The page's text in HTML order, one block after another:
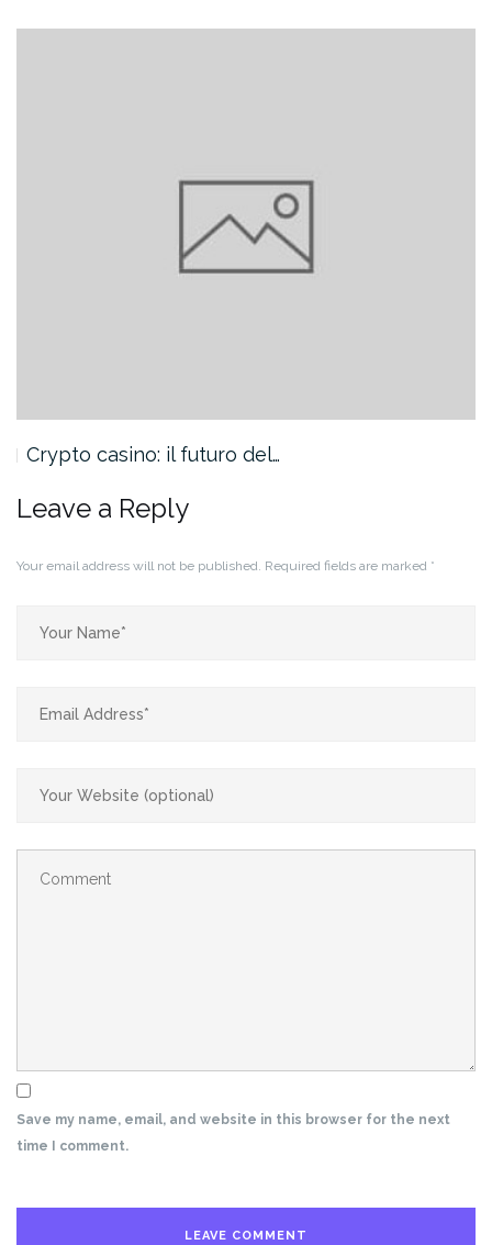
Crypto casino: il futuro del…
Leave a Reply
Your email address will not be published. Required fields are marked *
Save my name, email, and website in this browser for the next
time I comment.